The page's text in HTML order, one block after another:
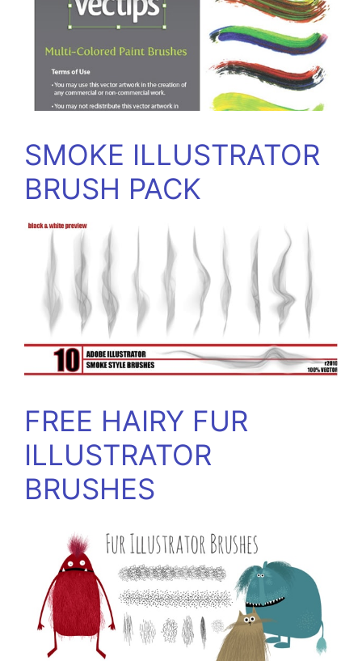
SMOKE ILLUSTRATOR
BRUSH PACK
FREE HAIRY FUR
ILLUSTRATOR
BRUSHES